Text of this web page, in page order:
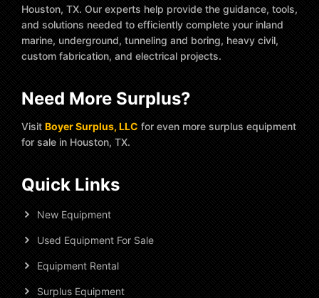
Houston, TX. Our experts help provide the guidance, tools,
and solutions needed to efficiently complete your inland
marine, underground, tunneling and boring, heavy civil,
custom fabrication, and electrical projects.
Need More Surplus?
Visit Boyer Surplus, LLC for even more surplus equipment
for sale in Houston, TX.
Quick Links
New Equipment
Used Equipment For Sale
Equipment Rental
Surplus Equipment